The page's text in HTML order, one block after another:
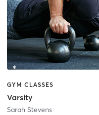
GYM CLASSES
Varsity
Sarah Stevens